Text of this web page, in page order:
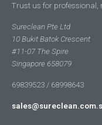
Trust us for professional,
Sureclean Pte Ltd
10 Bukit Batok Crescent
#11-07 The Spire
Singapore 658079
69839523 / 68998643